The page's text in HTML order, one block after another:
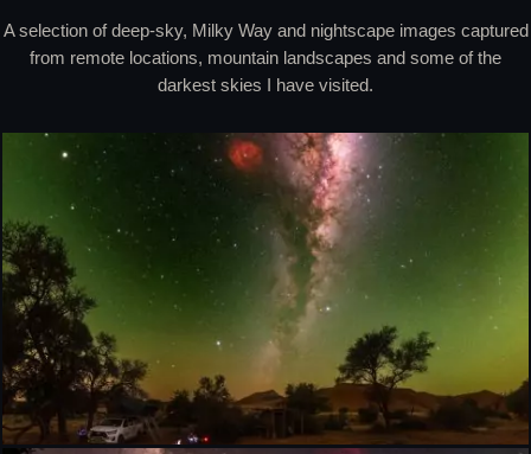
A selection of deep-sky, Milky Way and nightscape images captured
from remote locations, mountain landscapes and some of the
darkest skies I have visited.